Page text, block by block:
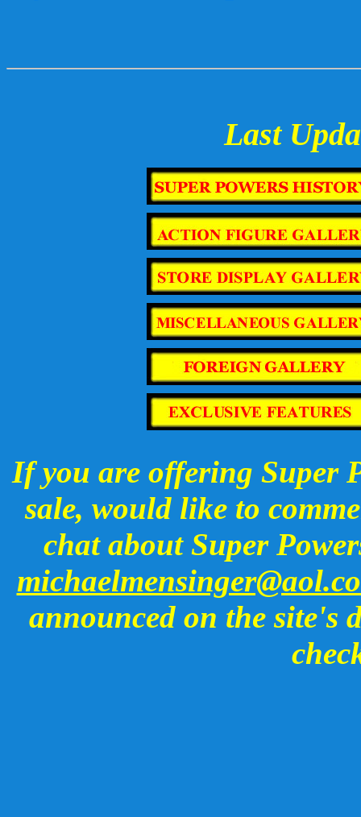
Last
If you are offering Super
sale, would like to
chat about Super
announced on the site's